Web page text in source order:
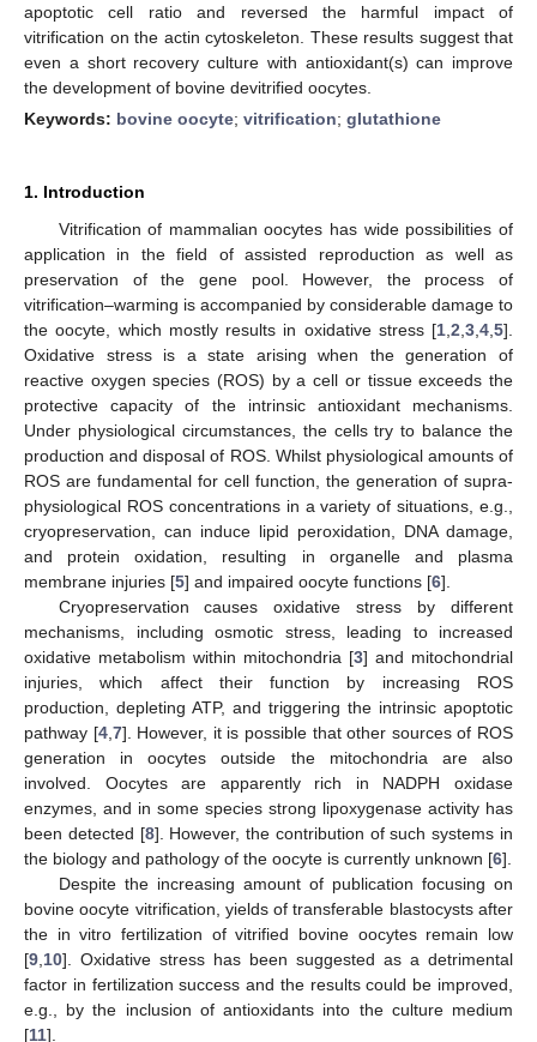
apoptotic cell ratio and reversed the harmful impact of
vitrification on the actin cytoskeleton. These results suggest that
even a short recovery culture with antioxidant(s) can improve
the development of bovine devitrified oocytes.
Keywords: bovine oocyte; vitrification; glutathione
1. Introduction
Vitrification of mammalian oocytes has wide possibilities of
application in the field of assisted reproduction as well as
preservation of the gene pool. However, the process of
vitrification–warming is accompanied by considerable damage to
the oocyte, which mostly results in oxidative stress [1 2 3 4 5].
Oxidative stress is a state arising when the generation of
reactive oxygen species (ROS) by a cell or tissue exceeds the
protective capacity of the intrinsic antioxidant mechanisms.
Under physiological circumstances, the cells try to balance the
production and disposal of ROS. Whilst physiological amounts of
ROS are fundamental for cell function, the generation of supra-
physiological ROS concentrations in a variety of situations, e.g.,
cryopreservation, can induce lipid peroxidation, DNA damage,
and protein oxidation, resulting in organelle and plasma
membrane injuries [5] and impaired oocyte functions [6].
Cryopreservation causes oxidative stress by different
mechanisms, including osmotic stress, leading to increased
oxidative metabolism within mitochondria [3] and mitochondrial
injuries, which affect their function by increasing ROS
production, depleting ATP, and triggering the intrinsic apoptotic
pathway [4, 7]. However, it is possible that other sources of ROS
generation in oocytes outside the mitochondria are also
involved. Oocytes are apparently rich in NADPH oxidase
enzymes, and in some species strong lipoxygenase activity has
been detected [8]. However, the contribution of such systems in
the biology and pathology of the oocyte is currently unknown [6].
Despite the increasing amount of publication focusing on
bovine oocyte vitrification, yields of transferable blastocysts after
the in vitro fertilization of vitrified bovine oocytes remain low
[9 10]. Oxidative stress has been suggested as a detrimental
factor in fertilization success and the results could be improved,
e.g., by the inclusion of antioxidants into the culture medium
[11].